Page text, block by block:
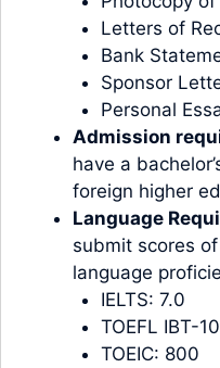
Letters of
Bank
Sponsor
Personal
Admission
have a
foreign higher
Language
submit scores
language
IELTS: 7.0
TOEFL IBT-
TOEIC: 800